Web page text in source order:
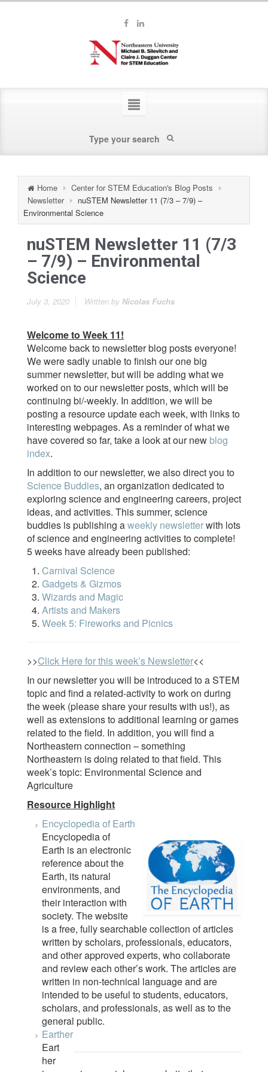
Home
Center for STEM Education's Blog Posts
Newsletter
nuSTEM Newsletter 11 (7/3 – 7/9) –
Environmental Science
nuSTEM Newsletter 11 (7/3
– 7/9) – Environmental
Science
July 3, 2020 Written by Nicolas Fuchs
Welcome to Week 11!
Welcome back to newsletter blog posts everyone!
We were sadly unable to finish our one big
summer newsletter, but will be adding what we
worked on to our newsletter posts, which will be
continuing bi/-weekly. In addition, we will be
posting a resource update each week, with links to
interesting webpages. As a reminder of what we
have covered so far, take a look at our new blog
index.
In addition to our newsletter, we also direct you to
Science Buddies, an organization dedicated to
exploring science and engineering careers, project
ideas, and activities. This summer, science
buddies is publishing aweekly newsletterwith lots
of science and engineering activities to complete!
5 weeks have already been published:
Carnival Science
Gadgets & Gizmos
Wizards and Magic
Artists and Makers
Week 5: Fireworks and Picnics
>>Click Here for this week’s Newsletter<<
In our newsletter you will be introduced to a STEM
topic and find a related-activity to work on during
the week (please share your results with us!), as
well as extensions to additional learning or games
related to the field. In addition, you will find a
Northeastern connection – something
Northeastern is doing related to that field. This
week’s topic: Environmental Science and
Agriculture
Resource Highlight
Encyclopedia of Earth
Encyclopedia of
Earth is an electronic
reference about the
Earth, its natural
environments, and
their interaction with
society. The website
is a free, fully searchable collection of articles
written by scholars, professionals, educators,
and other approved experts, who collaborate
and review each other’s work. The articles are
written in non-technical language and are
intended to be useful to students, educators,
scholars, and professionals, as well as to the
general public.
Earther
Eart
her